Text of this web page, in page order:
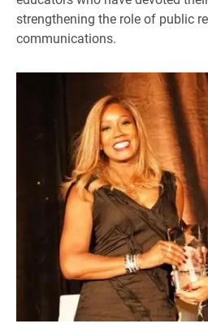
strengthening the role of public
communications.